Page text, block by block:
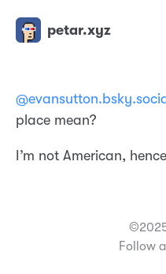
petar.xyz
place mean?
I’m not American,
Follow